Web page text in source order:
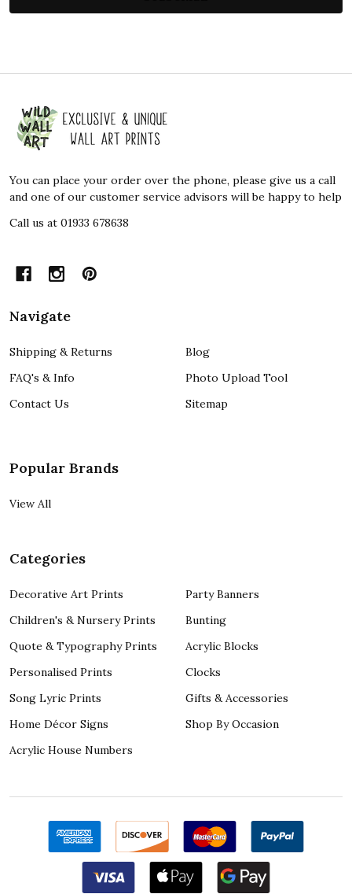
Footer
Start
You can place your order over the phone, please give us a call
and one of our customer service advisors will be happy to help
Call us at 01933 678638
Navigate
Shipping & Returns
FAQ's & Info
Contact Us
Blog
Photo Upload Tool
Sitemap
Popular Brands
View All
Categories
Decorative Art Prints
Children's & Nursery Prints
Quote & Typography Prints
Personalised Prints
Song Lyric Prints
Home Décor Signs
Acrylic House Numbers
Party Banners
Bunting
Acrylic Blocks
Clocks
Gifts & Accessories
Shop By Occasion